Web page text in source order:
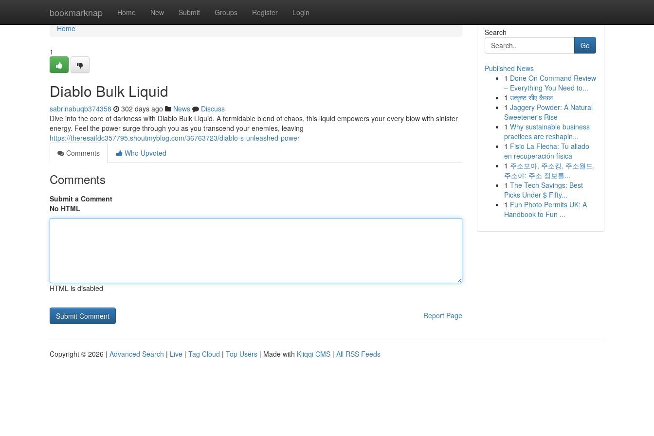
bookmarknap Home New Submit Groups Register Login
Home
Home
1
Diablo Bulk Liquid
sabrinabuqb374358 302 days ago News
Discuss
Dive into the core of darkness with Diablo Bulk Liquid. A formidable blend of chaos, this liquid empowers your every blow with sinister
energy. Feel the power surge through you as you transcend your enemies, leaving
https://theresaifdc357795.shoutmyblog.com/36763723/diablo-s-unleashed-power
Comments
Who Upvoted
Comments
Submit a Comment
No HTML
HTML is disabled
Report Page
Search
Go
Published News
1 Done On Command Review
– Everything You Need to...
1 उत्कृष्ट सीए कैथल
1 Jaggery Powder: A Natural
Sweetener's Rise
1 Why sustainable business
practices are reshapin...
1 Fisio La Flecha: Tu aliado
en recuperación física
1 주소모아, 주소킹, 주소월드,
주소야: 주소 정보를...
1 The Tech Savings: Best
Picks Under $ Fifty...
1 Fun Photo Permits UK: A
Handbook to Fun ...
Copyright © 2026 | Advanced Search | Live | Tag Cloud | Top Users | Made with Kliqqi CMS | All RSS Feeds